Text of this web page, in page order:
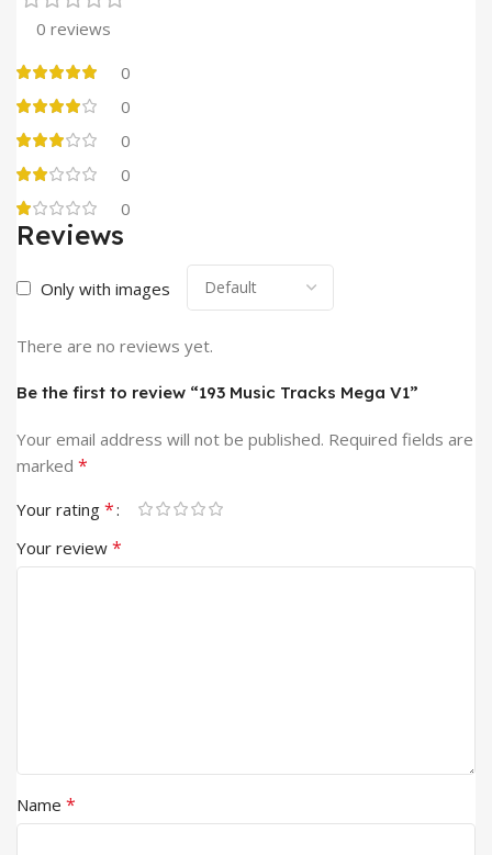
0 reviews
0
0
0
0
0
Reviews
Only with images
There are no reviews yet.
Be the first to review “193 Music Tracks Mega V1”
Your email address will not be published. Required fields are
marked *
Your rating *
Your review *
Name *